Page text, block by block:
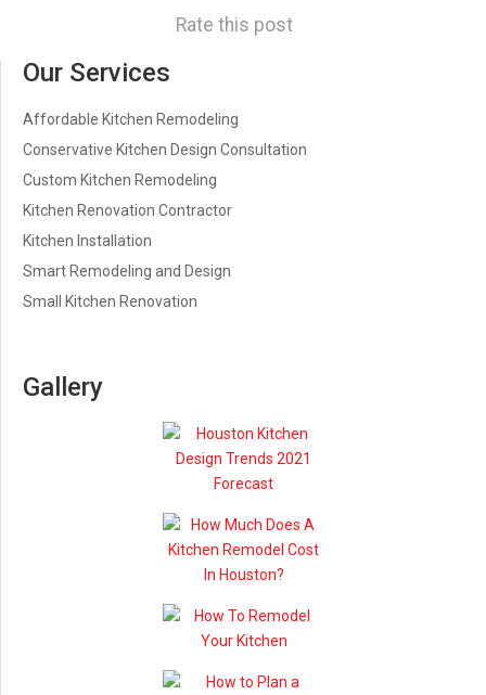
Rate this post
Our Services
Affordable Kitchen Remodeling
Conservative Kitchen Design Consultation
Custom Kitchen Remodeling
Kitchen Renovation Contractor
Kitchen Installation
Smart Remodeling and Design
Small Kitchen Renovation
Gallery